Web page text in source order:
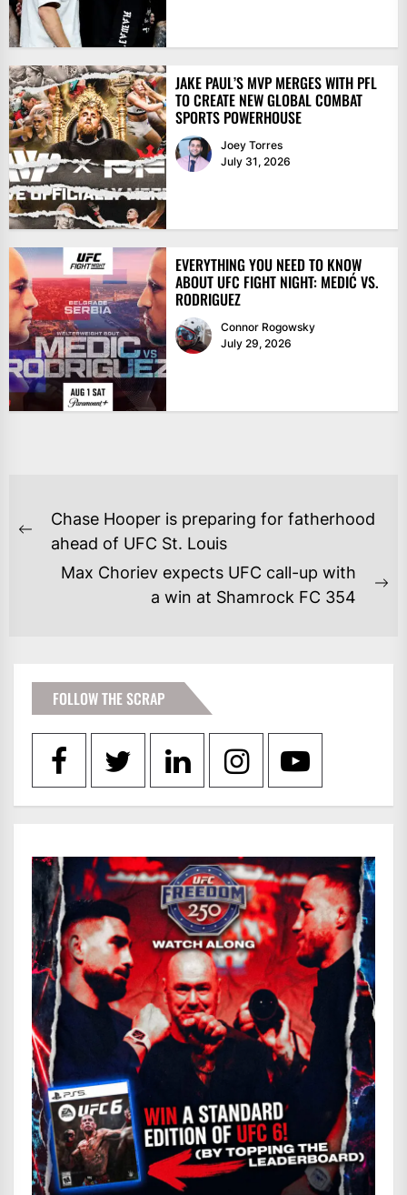
JAKE PAUL’S MVP MERGES WITH PFL
TO CREATE NEW GLOBAL COMBAT
SPORTS POWERHOUSE
Joey Torres
July 31, 2026
EVERYTHING YOU NEED TO KNOW
ABOUT UFC FIGHT NIGHT: MEDIĆ VS.
RODRIGUEZ
Connor Rogowsky
July 29, 2026
POST
NAVIGATION
Previous
Chase Hooper is preparing for fatherhood
ahead of UFC St. Louis
Max Choriev expects UFC call-up with
a win at Shamrock FC 354
FOLLOW THE SCRAP